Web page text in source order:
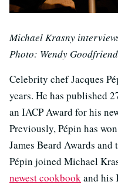
Michael Krasny
Photo: Wendy Goodfriend
Celebrity chef Jacques
years. He has published
an IACP Award for his
Previously, Pépin has
James Beard Awards
Pépin joined Michael
newest cookbook and his